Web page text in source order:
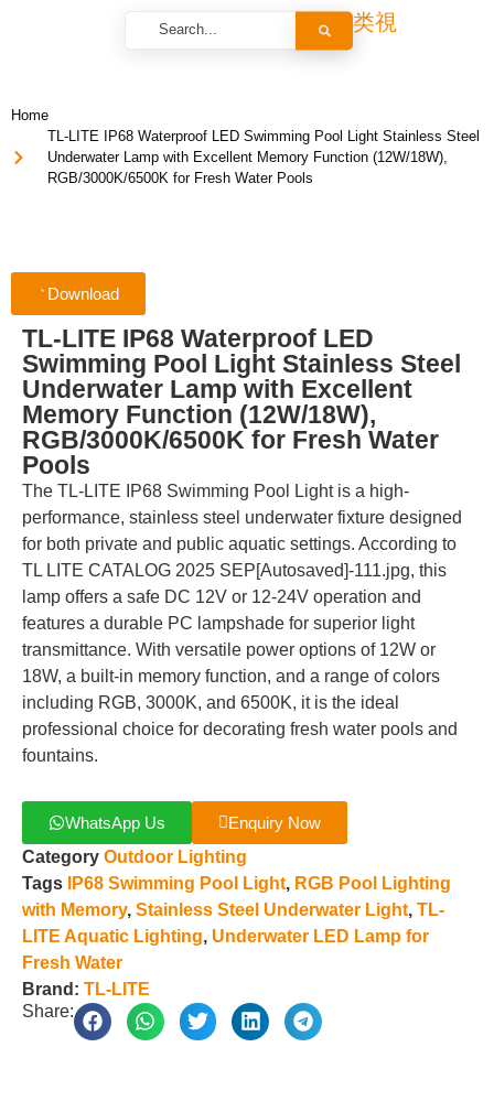
Home
TL-LITE IP68 Waterproof LED Swimming Pool Light Stainless Steel
Underwater Lamp with Excellent Memory Function (12W/18W),
RGB/3000K/6500K for Fresh Water Pools
Download
TL-LITE IP68 Waterproof LED
Swimming Pool Light Stainless Steel
Underwater Lamp with Excellent
Memory Function (12W/18W),
RGB/3000K/6500K for Fresh Water
Pools
The TL-LITE IP68 Swimming Pool Light is a high-
performance, stainless steel underwater fixture designed
for both private and public aquatic settings. According to
TL LITE CATALOG 2025 SEP[Autosaved]-111.jpg, this
lamp offers a safe DC 12V or 12-24V operation and
features a durable PC lampshade for superior light
transmittance. With versatile power options of 12W or
18W, a built-in memory function, and a range of colors
including RGB, 3000K, and 6500K, it is the ideal
professional choice for decorating fresh water pools and
fountains.
WhatsApp Us
Enquiry Now
Category Outdoor Lighting
Tags
IP68 Swimming Pool Light, RGB Pool Lighting
with Memory, Stainless Steel Underwater Light, TL-
LITE Aquatic Lighting, Underwater LED Lamp for
Fresh Water
Brand: TL-LITE
Share: